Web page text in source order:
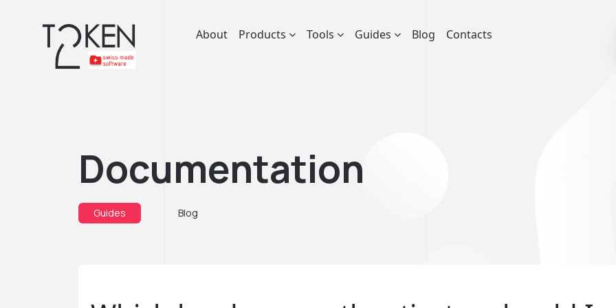
About Products Tools Guides Blog Contacts
Documentation
Guides Blog